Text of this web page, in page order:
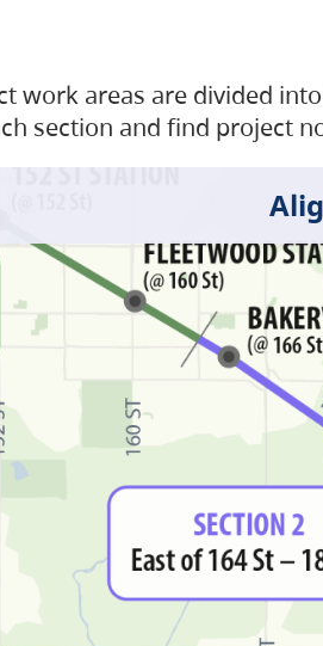
work areas are divided
section and find project